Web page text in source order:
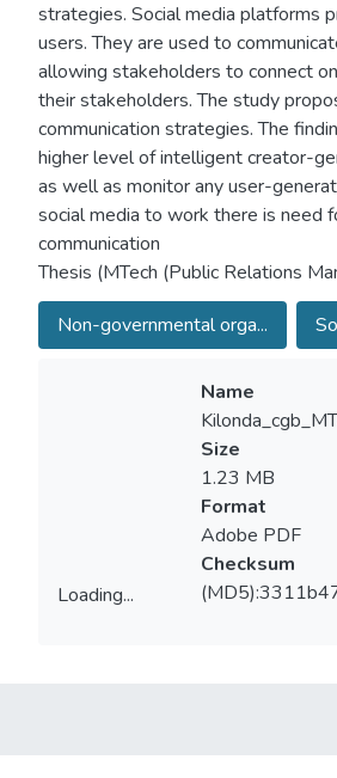
strategies. Social media platforms
users. They are used to
allowing stakeholders to connect
their stakeholders. The study
communication strategies. The
higher level of intelligent creator-
as well as monitor any user-
social media to work there is need
communication
Thesis (MTech (Public Relations
Non-governmental orga...
Loading...
Name
Size
1.23 MB
Format
Adobe PDF
Checksum